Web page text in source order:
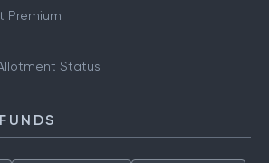
Premium
Status